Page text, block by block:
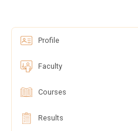
Profile
Faculty
Courses
Results